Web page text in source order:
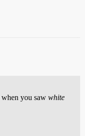
when you saw white